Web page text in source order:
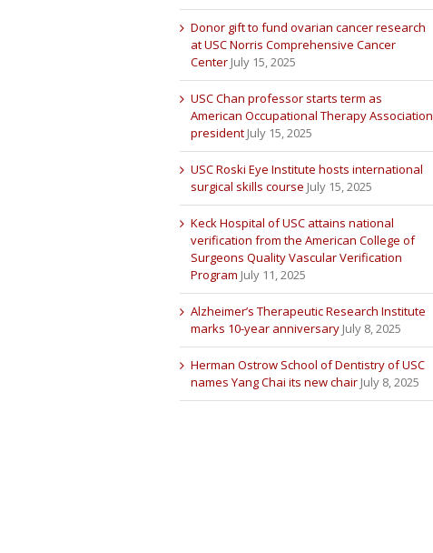
Donor gift to fund ovarian cancer research
at USC Norris Comprehensive Cancer
Center July 15, 2025
USC Chan professor starts term as
American Occupational Therapy Association
president July 15, 2025
USC Roski Eye Institute hosts international
surgical skills course July 15, 2025
Keck Hospital of USC attains national
verification from the American College of
Surgeons Quality Vascular Verification
Program July 11, 2025
Alzheimer’s Therapeutic Research Institute
marks 10-year anniversary July 8, 2025
Herman Ostrow School of Dentistry of USC
names Yang Chai its new chair July 8, 2025